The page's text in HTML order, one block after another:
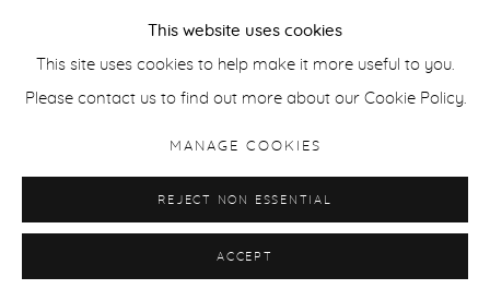
This website uses cookies
This site uses cookies to help make it more useful to you.
Please contact us to find out more about our Cookie Policy.
MANAGE COOKIES
REJECT NON ESSENTIAL
ACCEPT
SUSAN DERGES